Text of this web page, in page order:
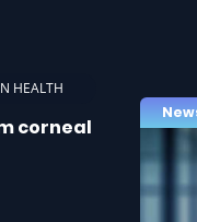
HEALTH
corneal